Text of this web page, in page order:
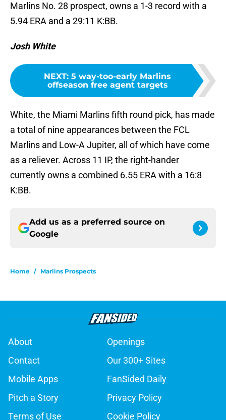
Marlins No. 28 prospect, owns a 1-3 record with a
5.94 ERA and a 29:11 K:BB.
Josh White
NEXT: 5 way-too-early Marlins
offseason free agent targets
White, the Miami Marlins fifth round pick, has made
a total of nine appearances between the FCL
Marlins and Low-A Jupiter, all of which have come
as a reliever. Across 11 IP, the right-hander
currently owns a combined 6.55 ERA with a 16:8
K:BB.
Add us as a preferred source on
Google
Home / Marlins Prospects
About
Openings
Contact
Our 300+ Sites
Mobile Apps
FanSided Daily
Pitch a Story
Privacy Policy
Terms of Use
Cookie Policy